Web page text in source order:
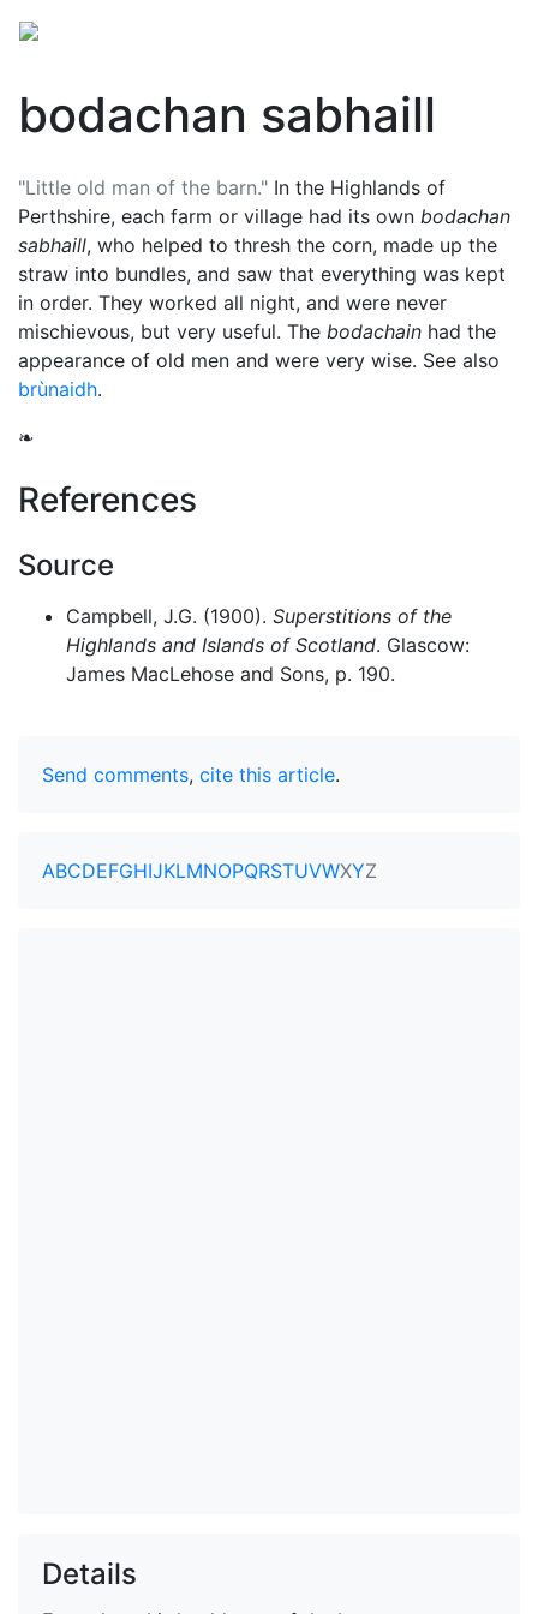
bodachan sabhaill
"Little old man of the barn." In the Highlands of
Perthshire, each farm or village had its own bodachan
sabhaill, who helped to thresh the corn, made up the
straw into bundles, and saw that everything was kept
in order. They worked all night, and were never
mischievous, but very useful. The bodachain had the
appearance of old men and were very wise. See also
brùnaidh.
❧
References
Source
Campbell, J.G. (1900). Superstitions of the
Highlands and Islands of Scotland. Glascow:
James MacLehose and Sons, p. 190.
Send comments, cite this article.
ABCDEFGHIJKLMNOPQRSTUVWXYZ
Details